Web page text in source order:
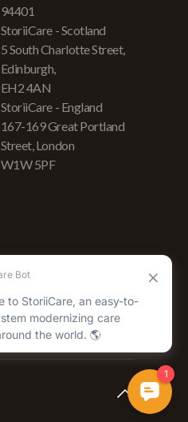
94401
StoriiCare - Scotland
5 South Charlotte Street,
Edinburgh,
EH2 4AN
StoriiCare - England
167-169 Great Portland
Street, London
W1W 5PF